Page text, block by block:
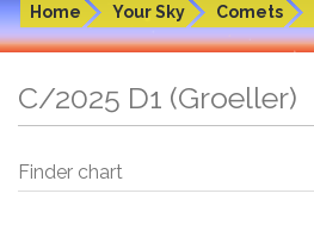
Home Your Sky Comets
C/2025 D1 (Groeller)
Finder chart